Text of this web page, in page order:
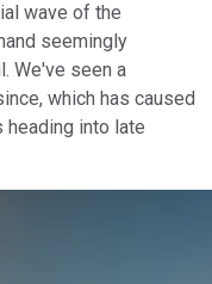
wave of the
seemingly
We've seen a
which has caused
heading into late